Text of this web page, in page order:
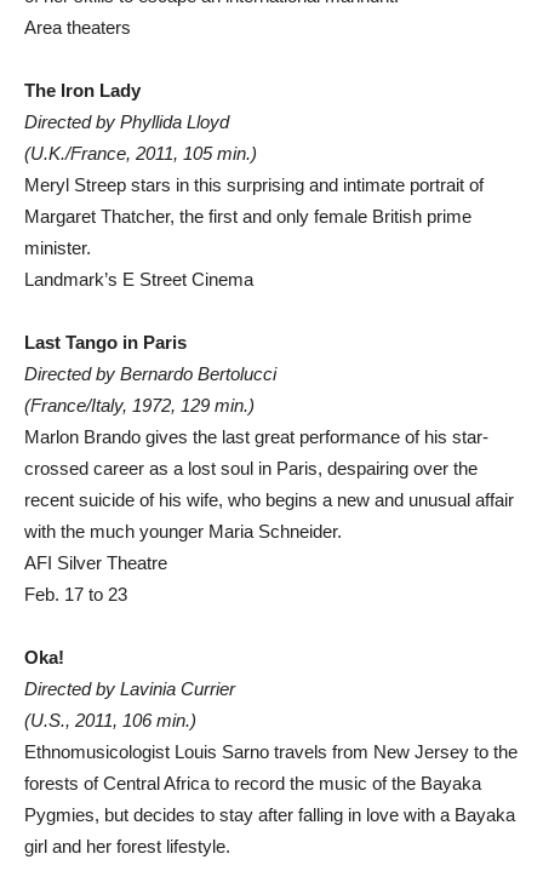
Area theaters
The Iron Lady
Directed by Phyllida Lloyd
(U.K./France, 2011, 105 min.)
Meryl Streep stars in this surprising and intimate portrait of
Margaret Thatcher, the first and only female British prime
minister.
Landmark’s E Street Cinema
Last Tango in Paris
Directed by Bernardo Bertolucci
(France/Italy, 1972, 129 min.)
Marlon Brando gives the last great performance of his star-
crossed career as a lost soul in Paris, despairing over the
recent suicide of his wife, who begins a new and unusual affair
with the much younger Maria Schneider.
AFI Silver Theatre
Feb. 17 to 23
Oka!
Directed by Lavinia Currier
(U.S., 2011, 106 min.)
Ethnomusicologist Louis Sarno travels from New Jersey to the
forests of Central Africa to record the music of the Bayaka
Pygmies, but decides to stay after falling in love with a Bayaka
girl and her forest lifestyle.